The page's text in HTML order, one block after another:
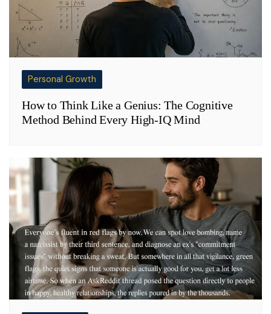
Personal Growth
How to Think Like a Genius: The Cognitive
Method Behind Every High-IQ Mind